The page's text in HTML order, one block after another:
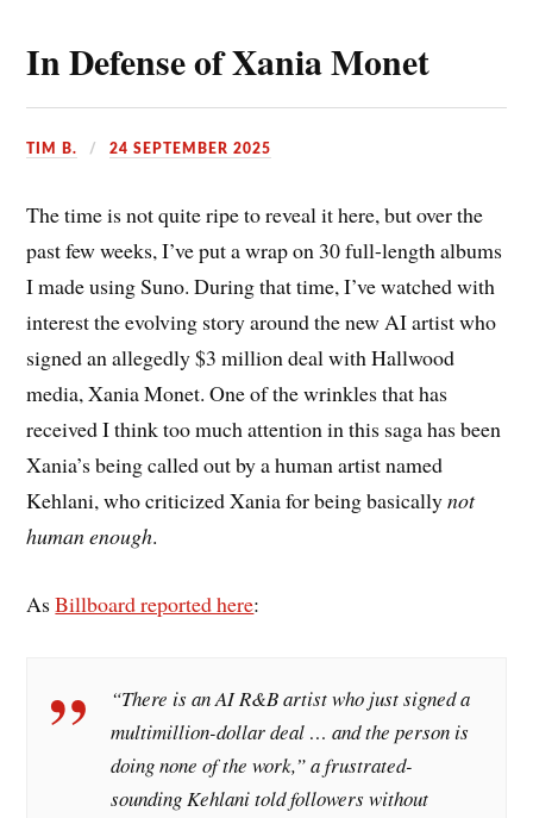
In Defense of Xania Monet
TIM B. 24 SEPTEMBER 2025
The time is not quite ripe to reveal it here, but over the
past few weeks, I’ve put a wrap on 30 full-length albums
I made using Suno. During that time, I’ve watched with
interest the evolving story around the new AI artist who
signed an allegedly $3 million deal with Hallwood
media, Xania Monet. One of the wrinkles that has
received I think too much attention in this saga has been
Xania’s being called out by a human artist named
Kehlani, who criticized Xania for being basicallynot
human enough.
AsBillboard reported here:
“There is an AI R&B artist who just signed a
multimillion-dollar deal … and the person is
doing none of the work,” a frustrated-
sounding Kehlani told followers without